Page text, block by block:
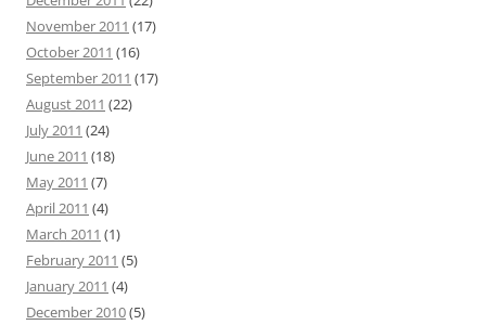
November 2011 (17)
October 2011 (16)
September 2011 (17)
August 2011 (22)
July 2011 (24)
June 2011 (18)
May 2011 (7)
April 2011 (4)
March 2011 (1)
February 2011 (5)
January 2011 (4)
December 2010(5)